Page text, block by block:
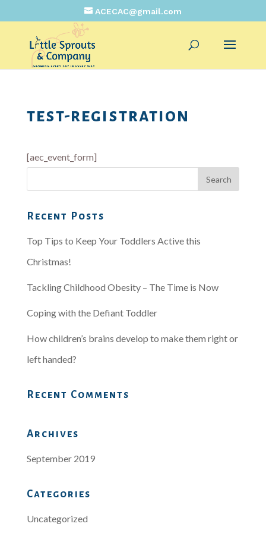
ACECAC@gmail.com
test-registration
[aec_event_form]
Recent Posts
Top Tips to Keep Your Toddlers Active this
Christmas!
Tackling Childhood Obesity – The Time is Now
Coping with the Defiant Toddler
How children’s brains develop to make them right or
left handed?
Recent Comments
Archives
September 2019
Categories
Uncategorized